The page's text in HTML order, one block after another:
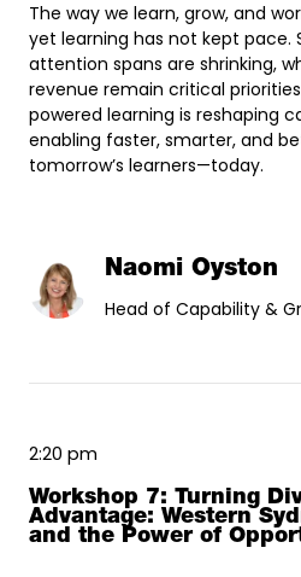
The way we learn, grow, and
yet learning has not kept pace.
attention spans are shrinking,
revenue remain critical
powered learning is reshaping
enabling faster, smarter, and
tomorrow’s learners—today.
Naomi Oyston
Head of Capability &
2:20 pm
Workshop 7: Turning
Advantage: Western
and the Power of